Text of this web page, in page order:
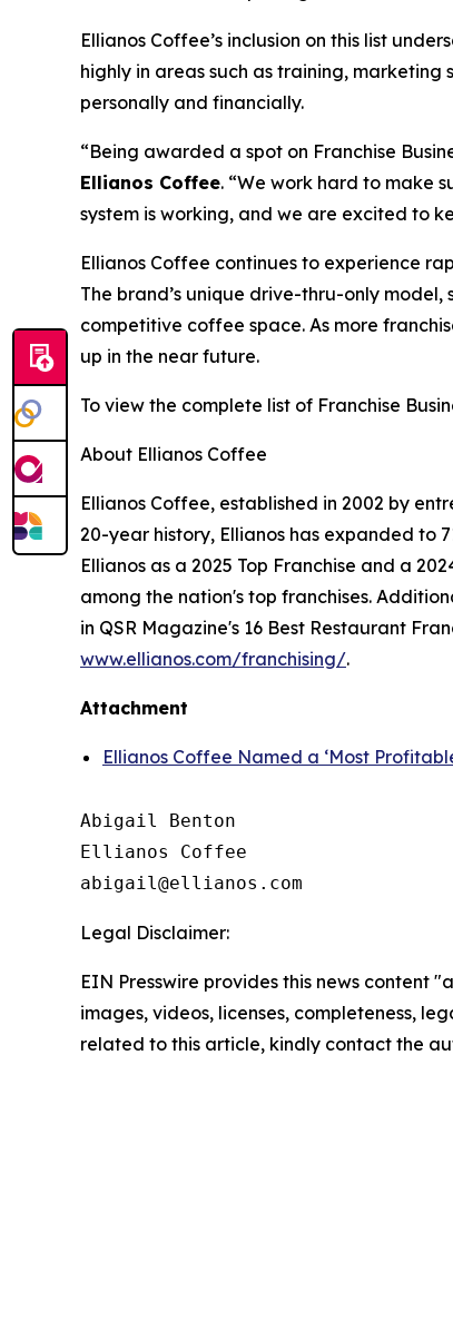
Ellianos Coffee’s inclusion on this list
highly in areas such as training,
personally and financially.
“Being awarded a spot on Franchise
Ellianos Coffee. “We work hard to make
system is working, and we are excited to
Ellianos Coffee continues to experience
The brand’s unique drive-thru-only
competitive coffee space. As more
up in the near future.
To view the complete list of Franchise
About Ellianos Coffee
Ellianos Coffee, established in 2002 by
20-year history, Ellianos has expanded to
Ellianos as a 2025 Top Franchise and a
among the nation's top franchises.
in QSR Magazine's 16 Best Restaurant
www.ellianos.com/franchising/.
Attachment
Ellianos Coffee Named a ‘Most
Abigail Benton
Ellianos Coffee
Legal Disclaimer:
EIN Presswire provides this news content
images, videos, licenses, completeness,
related to this article, kindly contact the